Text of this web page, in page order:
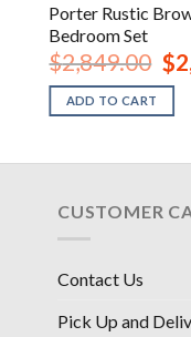
Porter Rustic
Bedroom Set
$2,849.00
was:
$
ADD TO CART
CUSTOMER
Contact Us
Pick Up and